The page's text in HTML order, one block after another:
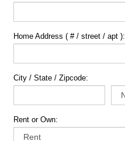
Home Address ( # / street / apt ):
City / State / Zipcode:
Rent or Own: